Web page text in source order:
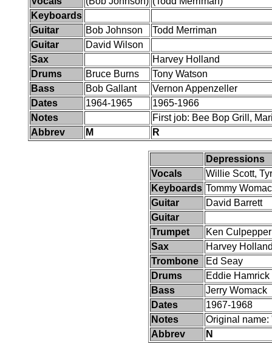
Keyboards
Guitar
Bob Johnson
Todd Merriman
Guitar
David Wilson
Sax
Harvey Holland
Drums
Bruce Burns
Tony Watson
Bass
Bob Gallant
Vernon Appenzeller
Dates
1964-1965
1965-1966
Notes
First job: Bee Bop Grill,
Abbrev
M R
Depressions
Vocals
Willie Scott,
Keyboards Tommy
Guitar
David Barrett
Guitar
Trumpet
Ken Culpepper
Sax
Harvey
Trombone
Ed Seay
Drums
Eddie Hamrick
Bass
Jerry Womack
Dates
1967-1968
Notes
Original
Abbrev
N